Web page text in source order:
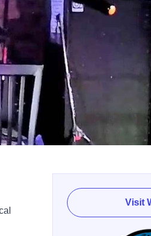
Visit